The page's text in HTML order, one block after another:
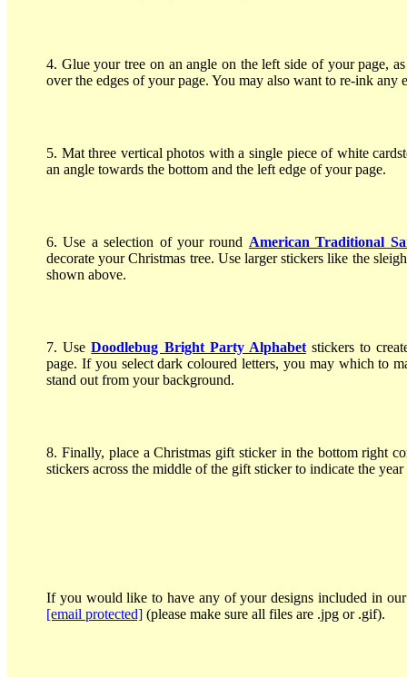
4. Glue your tree on an angle on the left side of your page,
over the edges of your page. You may also want to re-ink any
5. Mat three vertical photos with a single piece of white
an angle towards the bottom and the left edge of your page.
6. Use a selection of your round American Traditional
decorate your Christmas tree. Use larger stickers like the
shown above.
7. UseDoodlebug Bright Party Alphabet stickers to
page. If you select dark coloured letters, you may which to
stand out from your background.
8. Finally, place a Christmas gift sticker in the bottom right
stickers across the middle of the gift sticker to indicate the
If you would like to have any of your designs included in our
[email protected] (please make sure all files are .jpg or .gif).